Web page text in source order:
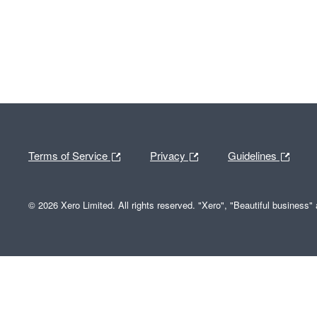
Terms of Service Privacy Guidelines
© 2026 Xero Limited. All rights reserved. "Xero", "Beautiful